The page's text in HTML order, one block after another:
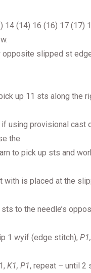
14 (14) 16 (16) 17 (17)
opposite slipped st
up 11 sts along the
using provisional cast
the
to pick up sts and
with is placed at the
to the needle’s
1 wyif (edge stitch),
K1, P1, repeat – until 2